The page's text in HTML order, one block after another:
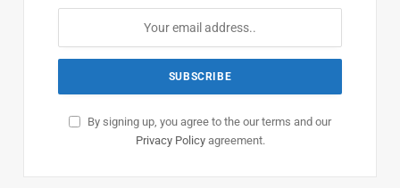
By signing up, you agree to the our terms and our
Privacy Policyagreement.